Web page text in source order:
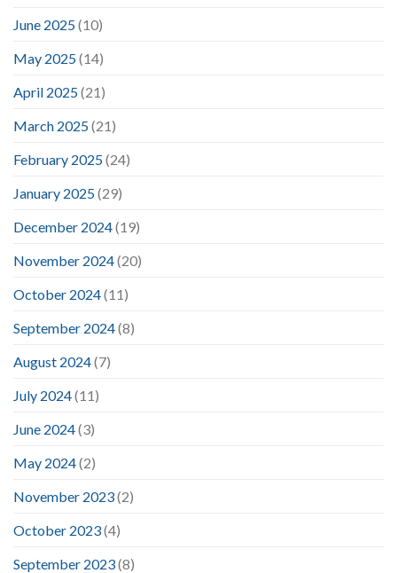
June 2025(10)
May 2025(14)
April 2025(21)
March 2025(21)
February 2025(24)
January 2025(29)
December 2024(19)
November 2024(20)
October 2024(11)
September 2024(8)
August 2024(7)
July 2024(11)
June 2024(3)
May 2024(2)
November 2023(2)
October 2023(4)
September 2023(8)